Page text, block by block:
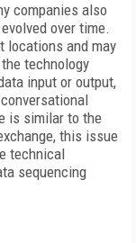
companies also
over time.
locations and may
technology
input or output,
is similar to the
this issue
technical
sequencing